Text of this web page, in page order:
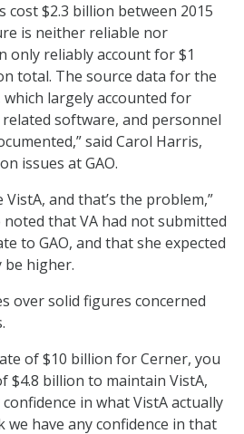
cost $2.3 billion between 2015
is neither reliable nor
only reliably account for $1
total. The source data for the
largely accounted for
software, and personnel
said Carol Harris,
issues at GAO.
and that’s the problem,”
noted that VA had not submitted
to GAO, and that she expected
be higher.
over solid figures concerned
of $10 billion for Cerner, you
$4.8 billion to maintain VistA,
in what VistA actually
we have any confidence in that